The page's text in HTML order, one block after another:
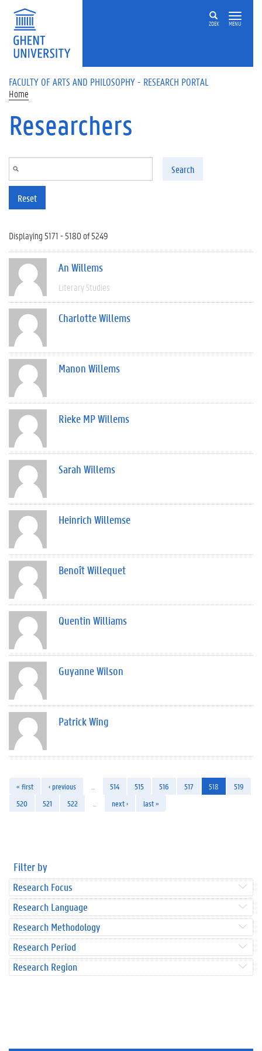
Skip to main content
ZOEK MENU
FACULTY OF ARTS AND PHILOSOPHY - RESEARCH PORTAL
Home
Researchers
Search
Reset
Displaying 5171 - 5180 of 5249
An Willems
Literary Studies
Charlotte Willems
Manon Willems
Rieke MP Willems
Sarah Willems
Heinrich Willemse
Benoît Willequet
Quentin Williams
Guyanne Wilson
Patrick Wing
« first ‹ previous 514 515 516 517 518
519
520
521 522 next › last »
Filter by
Research Focus
Research Language
Research Methodology
Research Period
Research Region